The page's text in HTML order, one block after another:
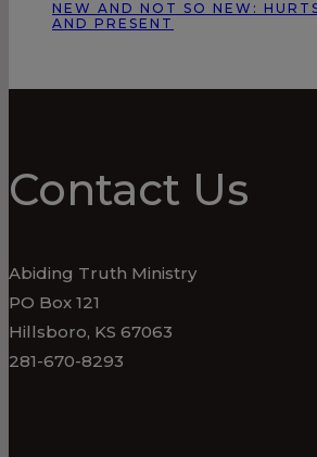
NEW AND NOT SO NEW:
AND PRESENT
Contact Us
Abiding Truth Ministry
PO Box 121
Hillsboro, KS 67063
281-670-8293